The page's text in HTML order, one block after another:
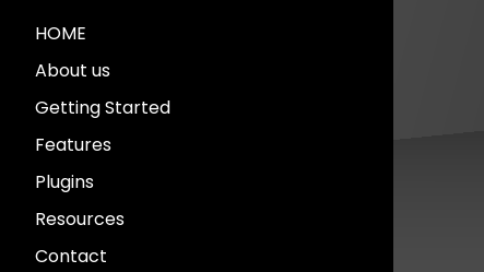
HOME
About us
Getting Started
Features
Plugins
Resources
Contact